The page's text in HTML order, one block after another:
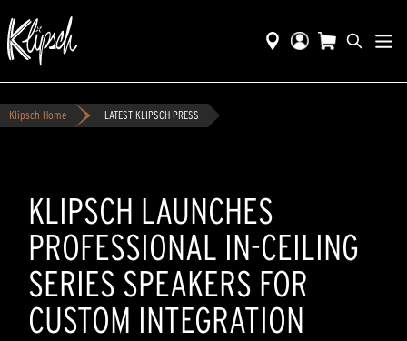
Klipsch Home LATEST KLIPSCH PRESS
KLIPSCH LAUNCHES
PROFESSIONAL IN-CEILING
SERIES SPEAKERS FOR
CUSTOM INTEGRATION